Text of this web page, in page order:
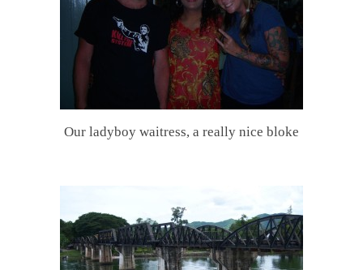
Our ladyboy waitress, a really nice bloke